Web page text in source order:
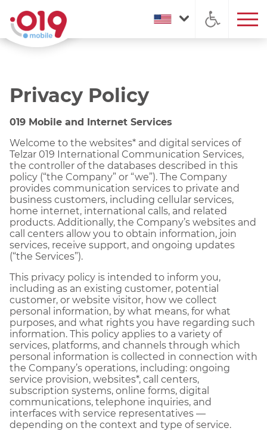
Privacy Policy
019 Mobile and Internet Services
Welcome to the websites* and digital services of
Telzar 019 International Communication Services,
the controller of the databases described in this
policy (“the Company” or “we”). The Company
provides communication services to private and
business customers, including cellular services,
home internet, international calls, and related
products. Additionally, the Company’s websites and
call centers allow you to obtain information, join
services, receive support, and ongoing updates
(“the Services”).
This privacy policy is intended to inform you,
including as an existing customer, potential
customer, or website visitor, how we collect
personal information, by what means, for what
purposes, and what rights you have regarding such
information. This policy applies to a variety of
services, platforms, and channels through which
personal information is collected in connection with
the Company’s operations, including: ongoing
service provision, websites*, call centers,
subscription systems, online forms, digital
communications, telephone inquiries, and
interfaces with service representatives —
depending on the context and type of service.